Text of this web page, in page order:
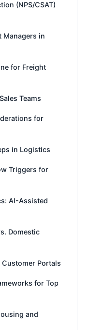
(NPS/CSAT)
Managers in
for Freight
Teams
for
in Logistics
Triggers for
AI-Assisted
Domestic
Portals
for Top
and